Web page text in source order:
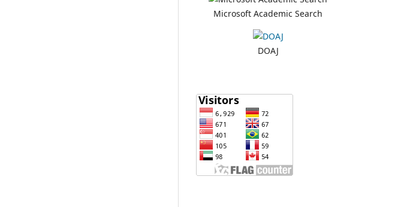
Microsoft Academic Search
DOAJ